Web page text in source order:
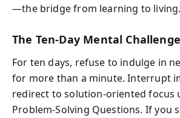
—the bridge from learning to living.
The Ten‑Day Mental Challenge
For ten days, refuse to indulge in
for more than a minute. Interrupt
redirect to solution‑oriented focus
Problem‑Solving Questions. If you